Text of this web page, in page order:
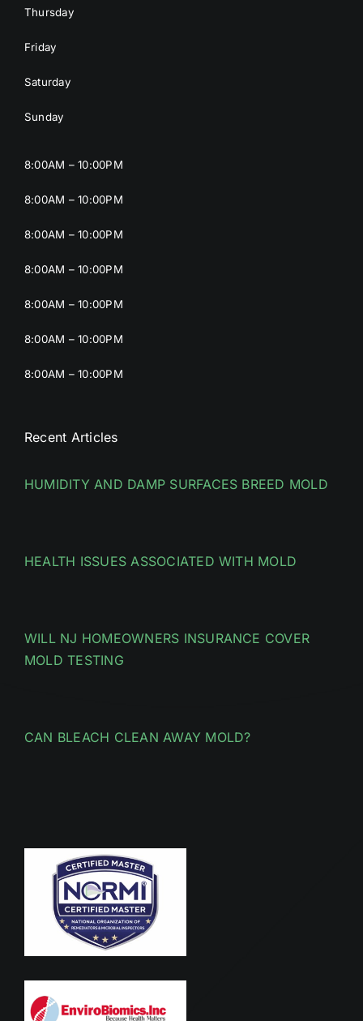
Thursday
Friday
Saturday
Sunday
8:00AM – 10:00PM
8:00AM – 10:00PM
8:00AM – 10:00PM
8:00AM – 10:00PM
8:00AM – 10:00PM
8:00AM – 10:00PM
8:00AM – 10:00PM
Recent Articles
HUMIDITY AND DAMP SURFACES BREED MOLD
HEALTH ISSUES ASSOCIATED WITH MOLD
WILL NJ HOMEOWNERS INSURANCE COVER
MOLD TESTING
CAN BLEACH CLEAN AWAY MOLD?